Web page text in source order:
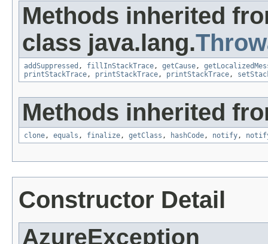
Methods inherited
class java.lang.
addSuppressed , fillInStackTrace, getCause,
printStackTrace, printStackTrace, printStackTrace,
Methods inherited
clone, equals , finalize, getClass , hashCode, notify,
Constructor Detail
AzureException